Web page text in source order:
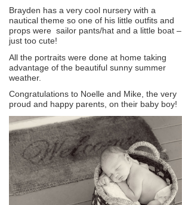
Brayden has a very cool nursery with a
nautical theme so one of his little outfits and
props were sailor pants/hat and a little boat –
just too cute!
All the portraits were done at home taking
advantage of the beautiful sunny summer
weather.
Congratulations to Noelle and Mike, the very
proud and happy parents, on their baby boy!